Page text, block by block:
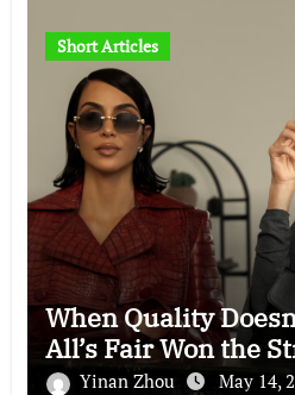
Short Articles
When Quality
All’s Fair Won the
Yinan Zhou May 14,